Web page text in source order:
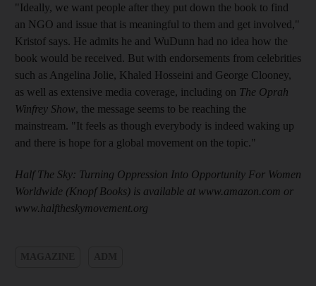
"Ideally, we want people after they put down the book to find
an NGO and issue that is meaningful to them and get involved,"
Kristof says. He admits he and WuDunn had no idea how the
book would be received. But with endorsements from celebrities
such as Angelina Jolie, Khaled Hosseini and George Clooney,
as well as extensive media coverage, including on The Oprah
Winfrey Show, the message seems to be reaching the
mainstream. "It feels as though everybody is indeed waking up
and there is hope for a global movement on the topic."
Half The Sky: Turning Oppression Into Opportunity For Women
Worldwide (Knopf Books) is available at www.amazon.com or
www.halftheskymovement.org